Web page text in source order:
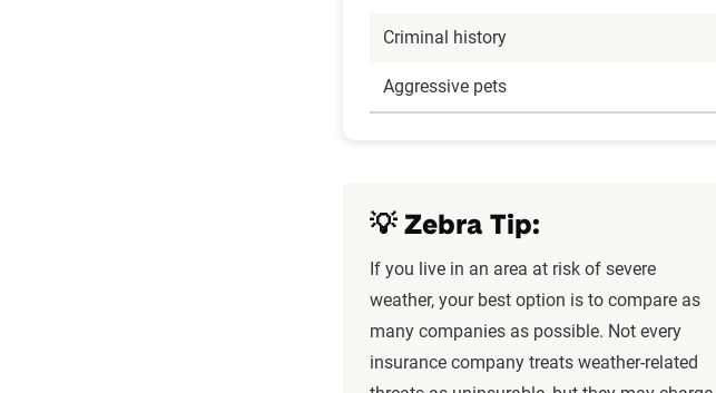
Criminal history
Aggressive pets
💡 Zebra Tip:
If you live in an area at risk of severe
weather, your best option is to compare as
many companies as possible. Not every
insurance company treats weather-related